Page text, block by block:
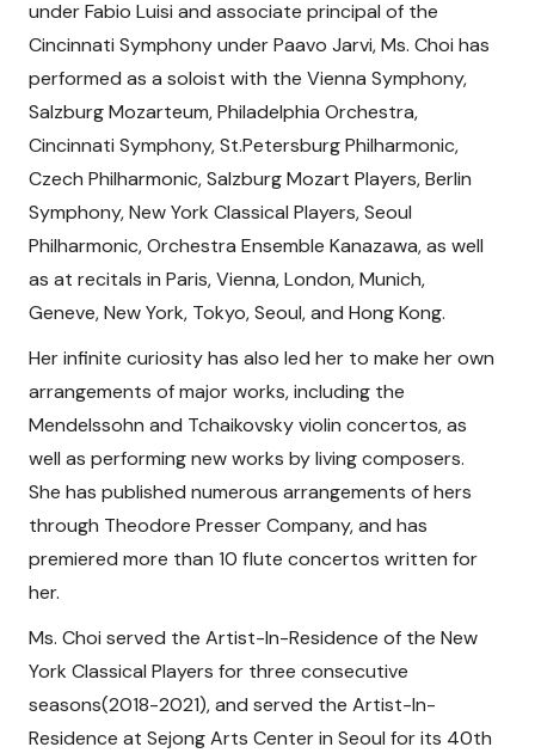
under Fabio Luisi and associate principal of the
Cincinnati Symphony under Paavo Jarvi, Ms. Choi has
performed as a soloist with the Vienna Symphony,
Salzburg Mozarteum, Philadelphia Orchestra,
Cincinnati Symphony, St.Petersburg Philharmonic,
Czech Philharmonic, Salzburg Mozart Players, Berlin
Symphony, New York Classical Players, Seoul
Philharmonic, Orchestra Ensemble Kanazawa, as well
as at recitals in Paris, Vienna, London, Munich,
Geneve, New York, Tokyo, Seoul, and Hong Kong.
Her infinite curiosity has also led her to make her own
arrangements of major works, including the
Mendelssohn and Tchaikovsky violin concertos, as
well as performing new works by living composers.
She has published numerous arrangements of hers
through Theodore Presser Company, and has
premiered more than 10 flute concertos written for
her.
Ms. Choi served the Artist-In-Residence of the New
York Classical Players for three consecutive
seasons(2018-2021), and served the Artist-In-
Residence at Sejong Arts Center in Seoul for its 40th